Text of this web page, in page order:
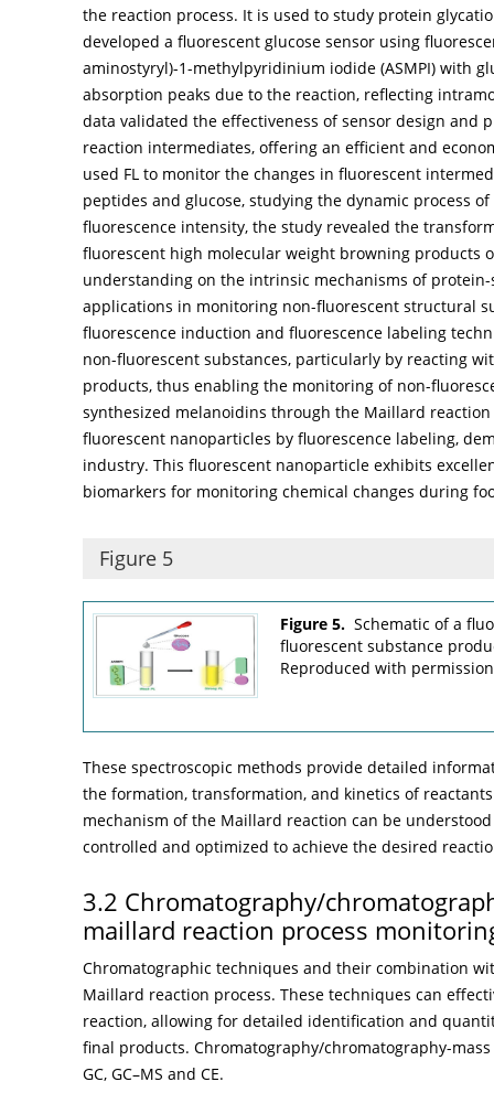
the reaction process. It is used to study protein
developed a fluorescent glucose sensor using
aminostyryl)-1-methylpyridinium iodide (ASMPI) with
absorption peaks due to the reaction, reflecting
data validated the effectiveness of sensor design
reaction intermediates, offering an efficient and
used FL to monitor the changes in fluorescent
peptides and glucose, studying the dynamic process
fluorescence intensity, the study revealed the
fluorescent high molecular weight browning products
understanding on the intrinsic mechanisms of
applications in monitoring non-fluorescent structural
fluorescence induction and fluorescence labeling
non-fluorescent substances, particularly by reacting
products, thus enabling the monitoring of non-
synthesized melanoidins through the Maillard
fluorescent nanoparticles by fluorescence labeling,
industry. This fluorescent nanoparticle exhibits
biomarkers for monitoring chemical changes during
Figure 5
Figure 5. Schematic of a
fluorescent substance
Reproduced with
These spectroscopic methods provide detailed
the formation, transformation, and kinetics of
mechanism of the Maillard reaction can be
controlled and optimized to achieve the desired
3.2 Chromatography/
maillard reaction process
Chromatographic techniques and their combination
Maillard reaction process. These techniques can
reaction, allowing for detailed identification and
final products. Chromatography/chromatography-mass
GC, GC–MS and CE.